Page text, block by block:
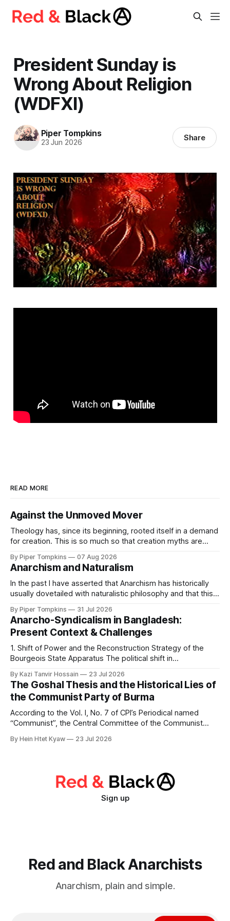
President Sunday is
Wrong About Religion
(WDFXI)
Piper Tompkins
23 Jun 2026 Share
READ MORE
Against the Unmoved Mover
Theology has, since its beginning, rooted itself in a demand
for creation. This is so much so that creation myths are
Since human beings could examine the world they live in
they have wondered where it came from. In pre-scientific
By Piper Tompkins 07 Aug 2026
Anarchism and Naturalism
In the past I have asserted that Anarchism has historically
usually dovetailed with naturalistic philosophy and that this
Anarchist commitments into a coherent world picture. As
I've said the basic reason for this is that Anarchism centers
the
By Piper Tompkins 31 Jul 2026
Anarcho-Syndicalism in Bangladesh:
Present Context & Challenges
1. Shift of Power and the Reconstruction Strategy of the
Bourgeois State Apparatus The political shift in
revolution in the interest of the working class; rather, it was
an unprecedented internal rearrangement of power within
the bourgeois state
By Kazi Tanvir Hossain 23 Jul 2026
The Goshal Thesis and the Historical Lies of
the Communist Party of Burma
According to the Vol. I, No. 7 of CPI’s Periodical named
“Communist”, the Central Committee of the Communist
to Communist Party of India on the situation facing the
By Hein Htet Kyaw 23 Jul 2026
Sign up
Red and Black Anarchists
Anarchism, plain and simple.